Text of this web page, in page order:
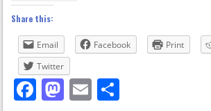
Share this:
Email Facebook Print
Twitter
Facebook
Mastodon
Email